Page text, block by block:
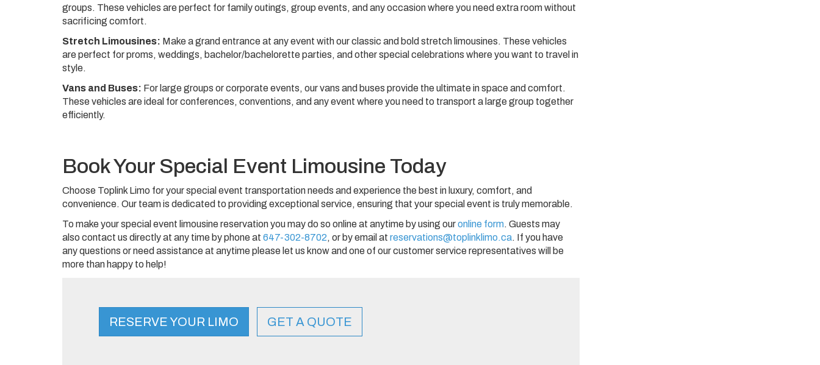
groups. These vehicles are perfect for family outings, group events, and any occasion where you need extra room without
sacrificing comfort.
Stretch Limousines: Make a grand entrance at any event with our classic and bold stretch limousines. These vehicles
are perfect for proms, weddings, bachelor/bachelorette parties, and other special celebrations where you want to travel in
style.
Vans and Buses: For large groups or corporate events, our vans and buses provide the ultimate in space and comfort.
These vehicles are ideal for conferences, conventions, and any event where you need to transport a large group together
efficiently.
Book Your Special Event Limousine Today
Choose Toplink Limo for your special event transportation needs and experience the best in luxury, comfort, and
convenience. Our team is dedicated to providing exceptional service, ensuring that your special event is truly memorable.
To make your special event limousine reservation you may do so online at anytime by using ouronline form. Guests may
also contact us directly at any time by phone at 647-302-8702, or by email at reservations@toplinklimo.ca. If you have
any questions or need assistance at anytime please let us know and one of our customer service representatives will be
more than happy to help!
RESERVE YOUR LIMO GET A QUOTE